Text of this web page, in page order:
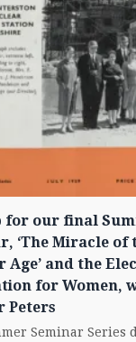
for our final
‘The Miracle of
Age’ and the
for Women,
Peters
Seminar Series